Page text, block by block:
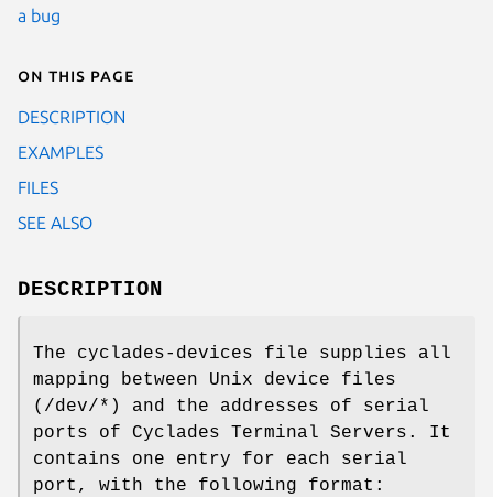
a bug
On this page
DESCRIPTION
EXAMPLES
FILES
SEE ALSO
DESCRIPTION
The cyclades-devices file supplies all
mapping between Unix device files
(/dev/*) and the addresses of serial
ports of Cyclades Terminal Servers. It
contains one entry for each serial
port, with the following format: